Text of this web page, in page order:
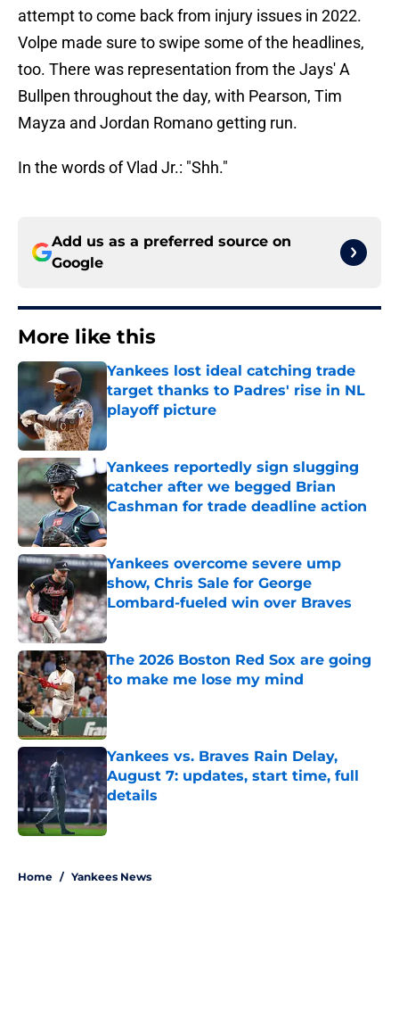
attempt to come back from injury issues in 2022.
Volpe made sure to swipe some of the headlines,
too. There was representation from the Jays' A
Bullpen throughout the day, with Pearson, Tim
Mayza and Jordan Romano getting run.
In the words of Vlad Jr.: "Shh."
Add us as a preferred source on
Google
More like this
Yankees lost ideal catching trade
target thanks to Padres' rise in NL
playoff picture
Published by on Invalid Date
Yankees reportedly sign slugging
catcher after we begged Brian
Cashman for trade deadline action
Published by on Invalid Date
Yankees overcome severe ump
show, Chris Sale for George
Lombard-fueled win over Braves
Published by on Invalid Date
The 2026 Boston Red Sox are going
to make me lose my mind
Published by on Invalid Date
Yankees vs. Braves Rain Delay,
August 7: updates, start time, full
details
Published by on Invalid Date
Home / Yankees News